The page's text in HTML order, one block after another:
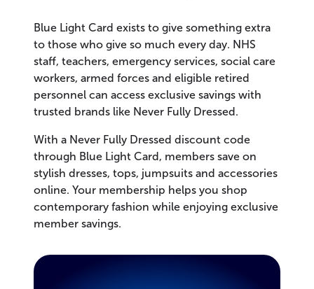
Blue Light Card exists to give something extra
to those who give so much every day. NHS
staff, teachers, emergency services, social care
workers, armed forces and eligible retired
personnel can access exclusive savings with
trusted brands like Never Fully Dressed.
With a Never Fully Dressed discount code
through Blue Light Card, members save on
stylish dresses, tops, jumpsuits and accessories
online. Your membership helps you shop
contemporary fashion while enjoying exclusive
member savings.